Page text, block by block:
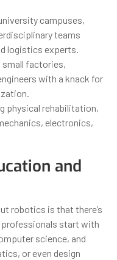
campuses,
teams
logistics experts.
factories,
with a knack for
physical rehabilitation,
electronics,
and
robotics is that there’s
professionals start with
science, and
or even design